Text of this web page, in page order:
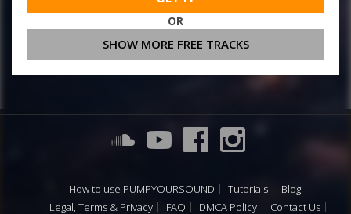
OR
SHOW MORE FREE TRACKS
How to use PUMPYOURSOUND Tutorials
Blog
Legal, Terms & Privacy
FAQ DMCA Policy Contact Us